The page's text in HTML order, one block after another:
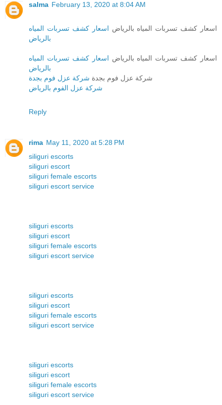
salma February 13, 2020 at 8:04 AM
اسعار كشف تسربات المياه بالرياض اسعار كشف تسربات المياه
بالرياض
اسعار كشف تسربات المياه بالرياض اسعار كشف تسربات المياه
بالرياض
شركة عزل فوم بجدة شركة عزل فوم بجدة
شركة عزل الفوم بالرياض
Reply
rima May 11, 2020 at 5:28 PM
siliguri escorts
siliguri escort
siliguri female escorts
siliguri escort service
siliguri escorts
siliguri escort
siliguri female escorts
siliguri escort service
siliguri escorts
siliguri escort
siliguri female escorts
siliguri escort service
siliguri escorts
siliguri escort
siliguri female escorts
siliguri escort service